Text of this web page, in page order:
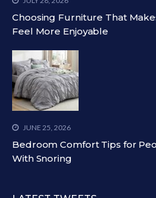
Choosing Furniture That
Feel More Enjoyable
JUNE 25, 2026
Bedroom Comfort Tips for
With Snoring